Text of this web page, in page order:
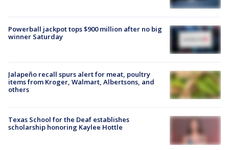
Powerball jackpot tops $900 million after no big
winner Saturday
Jalapeño recall spurs alert for meat, poultry
items from Kroger, Walmart, Albertsons, and
others
Texas School for the Deaf establishes
scholarship honoring Kaylee Hottle